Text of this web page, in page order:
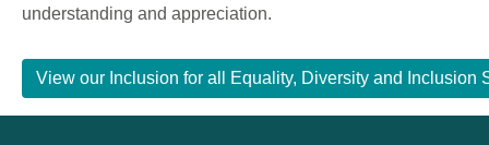
understanding and appreciation.
View our Inclusion for all Equality, Diversity and Inclusion